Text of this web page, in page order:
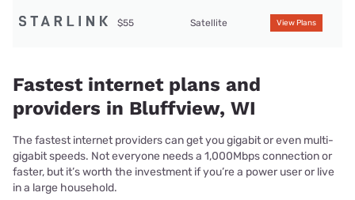
$55 Satellite View Plans
Fastest internet plans and
providers in Bluffview, WI
The fastest internet providers can get you gigabit or even multi-
gigabit speeds. Not everyone needs a 1,000Mbps connection or
faster, but it’s worth the investment if you’re a power user or live
in a large household.